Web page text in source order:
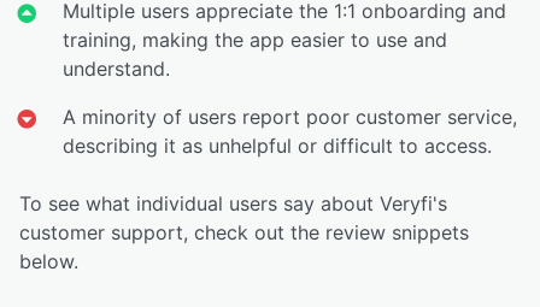
Multiple users appreciate the 1:1 onboarding and
training, making the app easier to use and
understand.
A minority of users report poor customer service,
describing it as unhelpful or difficult to access.
To see what individual users say about Veryfi's
customer support, check out the review snippets
below.